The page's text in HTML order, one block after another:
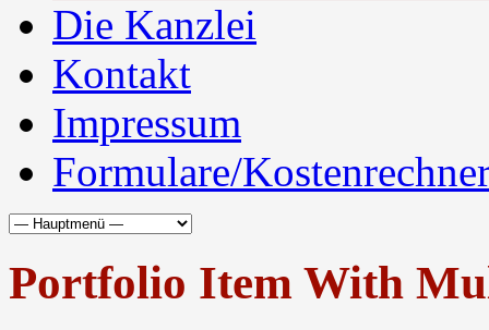
Die Kanzlei
Kontakt
Impressum
Formulare/
Portfolio Item With